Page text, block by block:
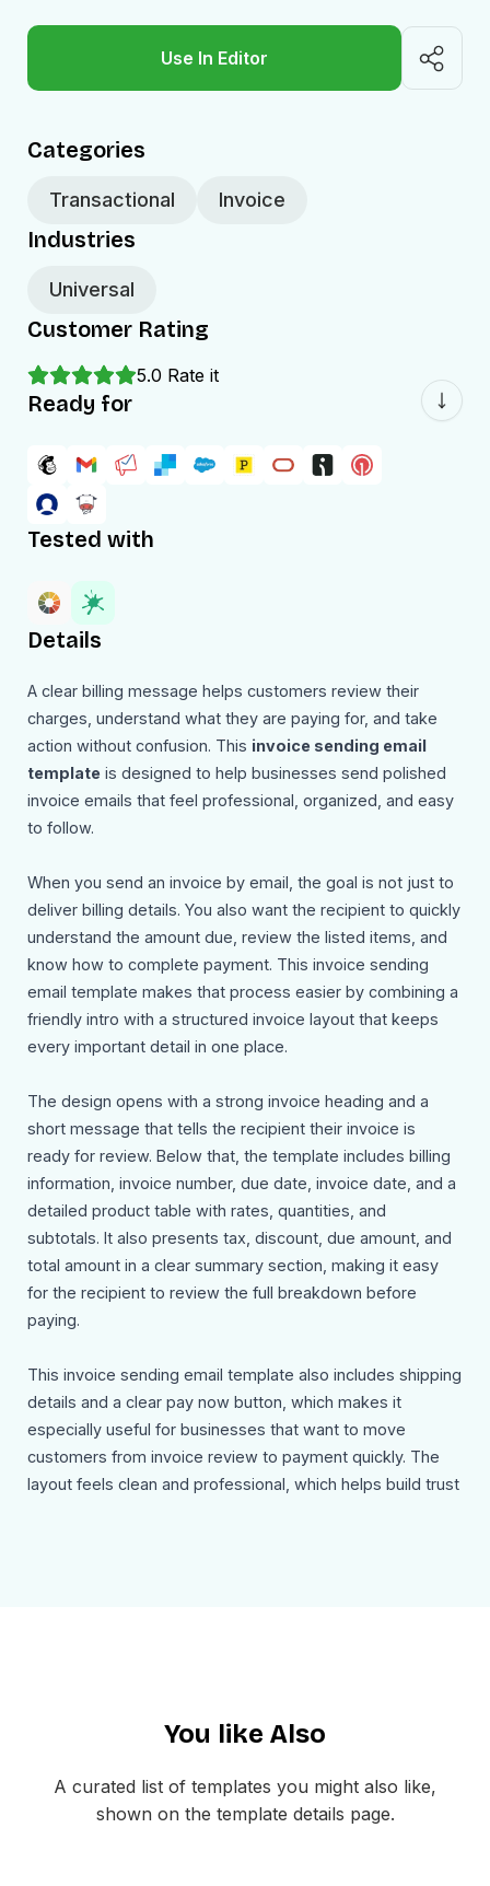
Use In Editor
Categories
Transactional Invoice
Industries
Universal
Customer Rating
5.0 Rate it
Ready for
Tested with
Details
A clear billing message helps customers review their
charges, understand what they are paying for, and take
action without confusion. This invoice sending email
template is designed to help businesses send polished
invoice emails that feel professional, organized, and easy
to follow.
When you send an invoice by email, the goal is not just to
deliver billing details. You also want the recipient to quickly
understand the amount due, review the listed items, and
know how to complete payment. This invoice sending
email template makes that process easier by combining a
friendly intro with a structured invoice layout that keeps
every important detail in one place.
The design opens with a strong invoice heading and a
short message that tells the recipient their invoice is
ready for review. Below that, the template includes billing
information, invoice number, due date, invoice date, and a
detailed product table with rates, quantities, and
subtotals. It also presents tax, discount, due amount, and
total amount in a clear summary section, making it easy
for the recipient to review the full breakdown before
paying.
This invoice sending email template also includes shipping
details and a clear pay now button, which makes it
especially useful for businesses that want to move
customers from invoice review to payment quickly. The
layout feels clean and professional, which helps build trust
Sending e-commerce or service-based invoices
The layout is mobile friendly and easy to customize inside
You like Also
A curated list of templates you might also like,
shown on the template details page.